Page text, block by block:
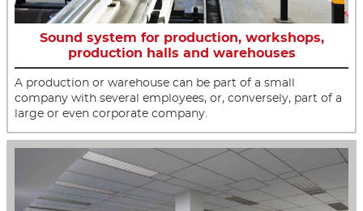
Sound system for production, workshops,
production halls and warehouses
A production or warehouse can be part of a small
company with several employees, or, conversely, part of a
large or even corporate company.